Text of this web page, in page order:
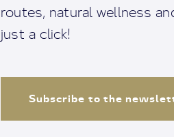
routes, natural wellness
just a click!
Subscribe to the